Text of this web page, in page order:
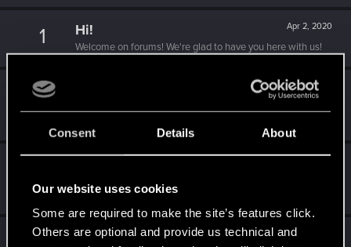
Consent Details About
Our website uses cookies
Some are required to make the site’s features click.
Others are optional and provide us technical and
1 Apr 2, 2020
Hi!
Welcome on forums! We're glad to have you here with us!
5 Apr 2, 2020
Unlocked after 10 years since registration on forums
Apr 2, 2020
Level up! IX